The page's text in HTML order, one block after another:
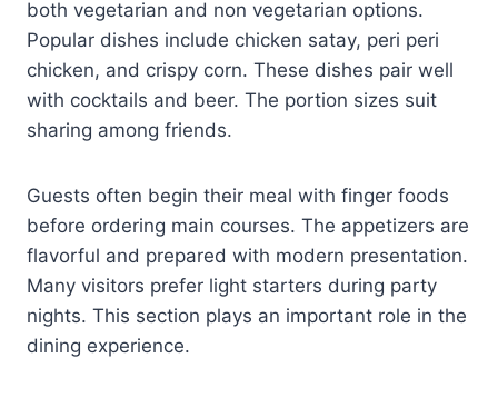
both vegetarian and non vegetarian options.
Popular dishes include chicken satay, peri peri
chicken, and crispy corn. These dishes pair well
with cocktails and beer. The portion sizes suit
sharing among friends.
Guests often begin their meal with finger foods
before ordering main courses. The appetizers are
flavorful and prepared with modern presentation.
Many visitors prefer light starters during party
nights. This section plays an important role in the
dining experience.